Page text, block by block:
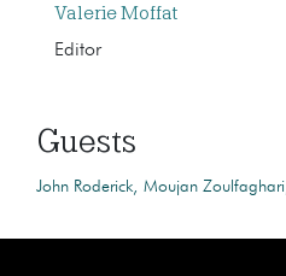
Valerie Moffat
Editor
Guests
John Roderick Moujan Zoulfaghari